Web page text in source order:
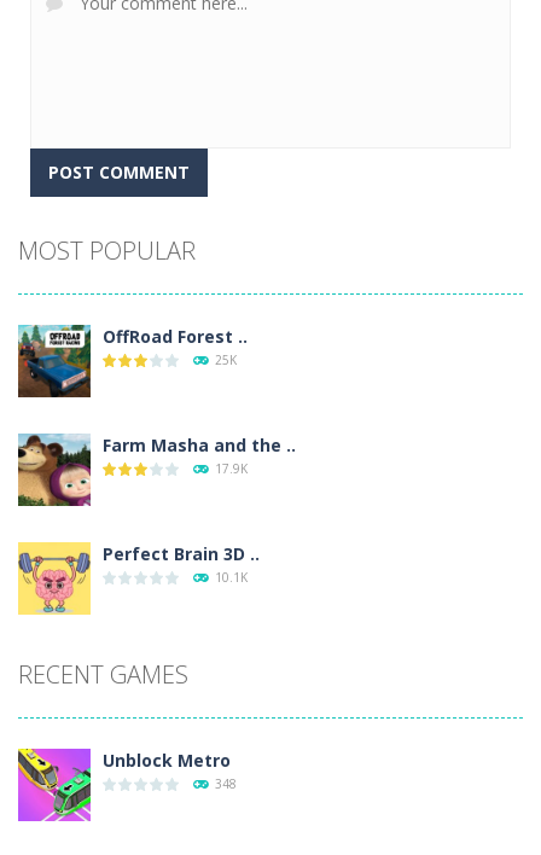
MOST POPULAR
OffRoad Forest ..
25K
Farm Masha and the ..
17.9K
Perfect Brain 3D ..
10.1K
RECENT GAMES
Unblock Metro
348